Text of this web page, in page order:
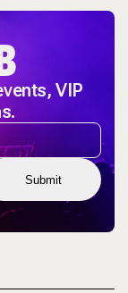
VIP
Submit